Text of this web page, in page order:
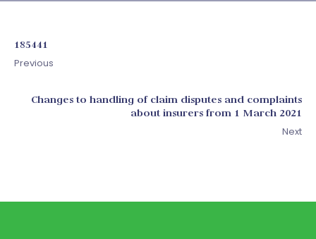
185441
Previous
Changes to handling of claim disputes and complaints
about insurers from 1 March 2021
Next